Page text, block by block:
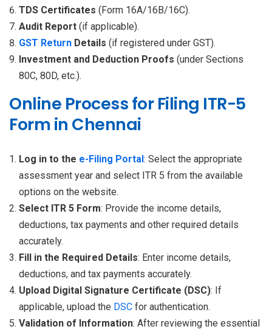
TDS Certificates (Form 16A/16B/16C).
Audit Report (if applicable).
GST Return Details (if registered under GST).
Investment and Deduction Proofs (under Sections
80C, 80D, etc.).
Online Process for Filing ITR-5
Form in Chennai
Log in to the e-Filing Portal: Select the appropriate
assessment year and select ITR 5 from the available
options on the website.
Select ITR 5 Form: Provide the income details,
deductions, tax payments and other required details
accurately.
Fill in the Required Details: Enter income details,
deductions, and tax payments accurately.
Upload Digital Signature Certificate (DSC): If
applicable, upload the DSC for authentication.
Validation of Information: After reviewing the essential